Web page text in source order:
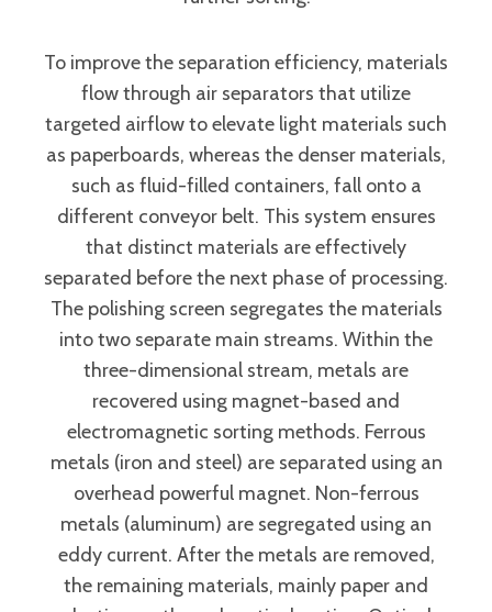
To improve the separation efficiency, materials
flow through air separators that utilize
targeted airflow to elevate light materials such
as paperboards, whereas the denser materials,
such as fluid-filled containers, fall onto a
different conveyor belt. This system ensures
that distinct materials are effectively
separated before the next phase of processing.
The polishing screen segregates the materials
into two separate main streams. Within the
three-dimensional stream, metals are
recovered using magnet-based and
electromagnetic sorting methods. Ferrous
metals (iron and steel) are separated using an
overhead powerful magnet. Non-ferrous
metals (aluminum) are segregated using an
eddy current. After the metals are removed,
the remaining materials, mainly paper and